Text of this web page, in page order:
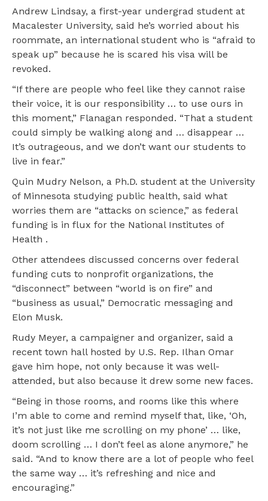
Andrew Lindsay, a first-year undergrad student at
Macalester University, said he’s worried about his
roommate, an international student who is “afraid to
speak up” because he is scared his visa will be
revoked.
“If there are people who feel like they cannot raise
their voice, it is our responsibility … to use ours in
this moment,” Flanagan responded. “That a student
could simply be walking along and … disappear …
It’s outrageous, and we don’t want our students to
live in fear.”
Quin Mudry Nelson, a Ph.D. student at the University
of Minnesota studying public health, said what
worries them are “attacks on science,” as federal
funding is in flux for the National Institutes of
Health .
Other attendees discussed concerns over federal
funding cuts to nonprofit organizations, the
“disconnect” between “world is on fire” and
“business as usual,” Democratic messaging and
Elon Musk.
Rudy Meyer, a campaigner and organizer, said a
recent town hall hosted by U.S. Rep. Ilhan Omar
gave him hope, not only because it was well-
attended, but also because it drew some new faces.
“Being in those rooms, and rooms like this where
I’m able to come and remind myself that, like, ‘Oh,
it’s not just like me scrolling on my phone’ … like,
doom scrolling … I don’t feel as alone anymore,” he
said. “And to know there are a lot of people who feel
the same way … it’s refreshing and nice and
encouraging.”